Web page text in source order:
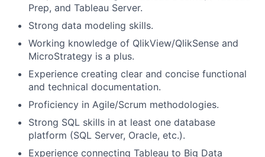
Prep, and Tableau Server.
Strong data modeling skills.
Working knowledge of QlikView/QlikSense and
MicroStrategy is a plus.
Experience creating clear and concise functional
and technical documentation.
Proficiency in Agile/Scrum methodologies.
Strong SQL skills in at least one database
platform (SQL Server, Oracle, etc.).
Experience connecting Tableau to Big Data